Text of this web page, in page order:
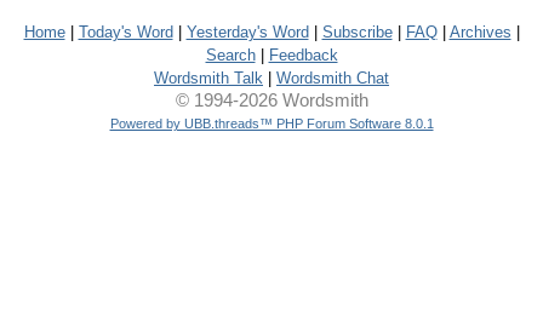
Home| Today's Word Yesterday's Word Subscribe| FAQ| Archives
Search|
Feedback
Wordsmith Talk
Wordsmith Chat
© 1994-2026 Wordsmith
Powered by UBB.threads™ PHP Forum Software 8.0.1